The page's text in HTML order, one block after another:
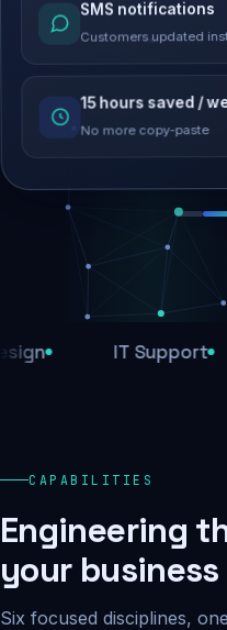
Malware removed
Site clean & back
SEO recovered
Rankings restored
SMS notifications
Customers updated
15 hours saved /
No more copy-paste
Threats blocked
1,284 attacks stopped
Daily backups
IT Support
CAPABILITIES
Engineering
your
Six focused disciplines,